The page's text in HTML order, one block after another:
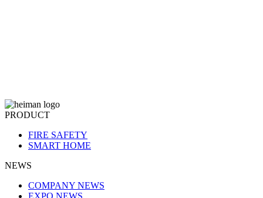
PRODUCT
FIRE SAFETY
SMART HOME
NEWS
COMPANY NEWS
EXPO NEWS